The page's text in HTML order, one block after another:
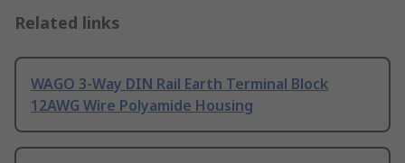
Related links
WAGO 3-Way DIN Rail Earth Terminal Block
12AWG Wire Polyamide Housing